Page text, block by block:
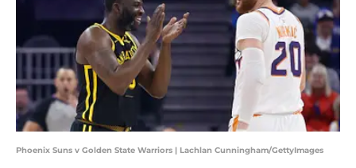
Phoenix Suns v Golden State Warriors | Lachlan Cunningham/GettyImages